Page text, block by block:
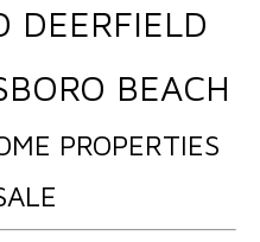
DEERFIELD
BEACH
PROPERTIES